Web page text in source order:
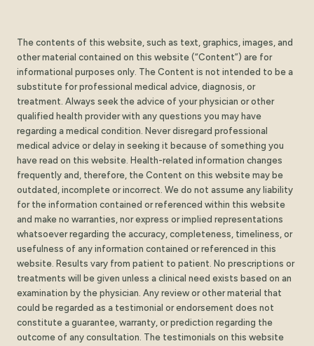
The contents of this website, such as text, graphics, images, and
other material contained on this website (“Content”) are for
informational purposes only. The Content is not intended to be a
substitute for professional medical advice, diagnosis, or
treatment. Always seek the advice of your physician or other
qualified health provider with any questions you may have
regarding a medical condition. Never disregard professional
medical advice or delay in seeking it because of something you
have read on this website. Health-related information changes
frequently and, therefore, the Content on this website may be
outdated, incomplete or incorrect. We do not assume any liability
for the information contained or referenced within this website
and make no warranties, nor express or implied representations
whatsoever regarding the accuracy, completeness, timeliness, or
usefulness of any information contained or referenced in this
website. Results vary from patient to patient. No prescriptions or
treatments will be given unless a clinical need exists based on an
examination by the physician. Any review or other material that
could be regarded as a testimonial or endorsement does not
constitute a guarantee, warranty, or prediction regarding the
outcome of any consultation. The testimonials on this website